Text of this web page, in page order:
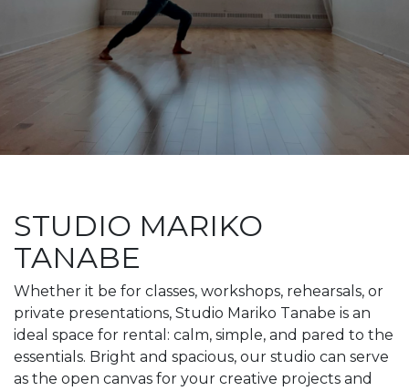
STUDIO MARIKO
TANABE
Whether it be for classes, workshops, rehearsals, or
private presentations, Studio Mariko Tanabe is an
ideal space for rental: calm, simple, and pared to the
essentials. Bright and spacious, our studio can serve
as the open canvas for your creative projects and